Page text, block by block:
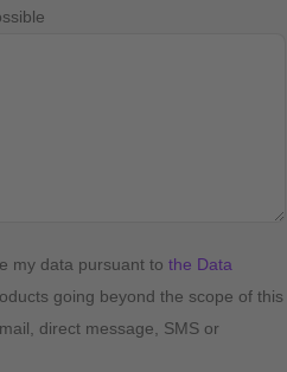
my data pursuant tothe Data
going beyond the scope of this
direct message, SMS or